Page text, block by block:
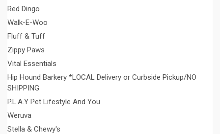
Red Dingo
Walk-E-Woo
Fluff & Tuff
Zippy Paws
Vital Essentials
Hip Hound Barkery *LOCAL Delivery or Curbside Pickup/NO
SHIPPING
P.L.A.Y Pet Lifestyle And You
Weruva
Stella & Chewy's